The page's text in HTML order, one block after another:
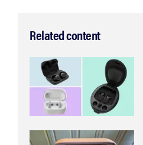
Related content